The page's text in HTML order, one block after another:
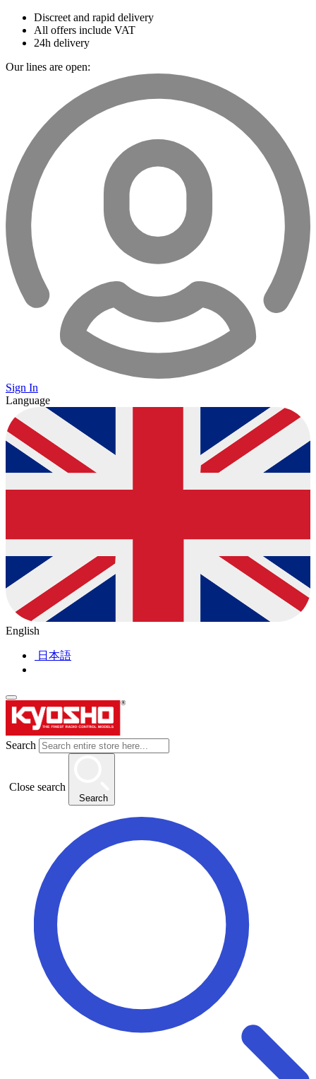
Discreet and rapid delivery
All offers include VAT
24h delivery
Our lines are open:
Sign In
Language
English
日本語
Search
Close search
Search